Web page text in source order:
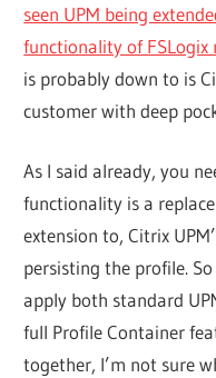
seen UPM being
functionality of FSLogix
is probably down to is
customer with deep
As I said already, you
functionality is a
extension to, Citrix
persisting the profile.
apply both standard
full Profile Container
together, I’m not sure